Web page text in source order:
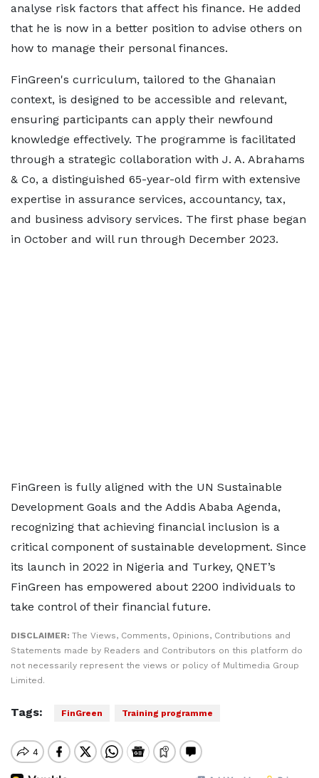
analyse risk factors that affect his finance. He added
that he is now in a better position to advise others on
how to manage their personal finances.
FinGreen's curriculum, tailored to the Ghanaian
context, is designed to be accessible and relevant,
ensuring participants can apply their newfound
knowledge effectively. The programme is facilitated
through a strategic collaboration with J. A. Abrahams
& Co, a distinguished 65-year-old firm with extensive
expertise in assurance services, accountancy, tax,
and business advisory services. The first phase began
in October and will run through December 2023.
FinGreen is fully aligned with the UN Sustainable
Development Goals and the Addis Ababa Agenda,
recognizing that achieving financial inclusion is a
critical component of sustainable development. Since
its launch in 2022 in Nigeria and Turkey, QNET’s
FinGreen has empowered about 2200 individuals to
take control of their financial future.
DISCLAIMER: The Views, Comments, Opinions, Contributions and
Statements made by Readers and Contributors on this platform do
not necessarily represent the views or policy of Multimedia Group
Limited.
Tags: FinGreen Training programme